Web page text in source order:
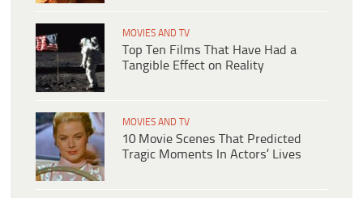
MOVIES AND TV
Top Ten Films That Have Had a
Tangible Effect on Reality
MOVIES AND TV
10 Movie Scenes That Predicted
Tragic Moments In Actors’ Lives